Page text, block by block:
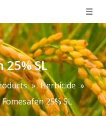
25% SL
» Herbicide »
Fomesafen 25% SL